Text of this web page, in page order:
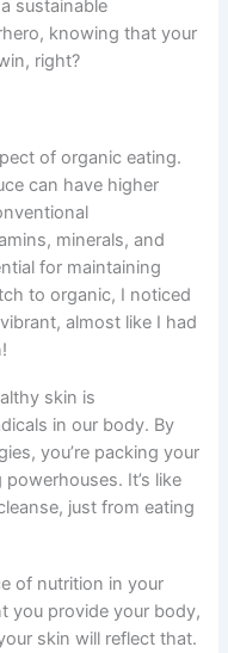
sustainable
knowing that your
right?
of organic eating.
can have higher
minerals, and
for maintaining
to organic, I noticed
almost like I had
skin is
in our body. By
you’re packing your
It’s like
just from eating
of nutrition in your
you provide your body,
skin will reflect that.